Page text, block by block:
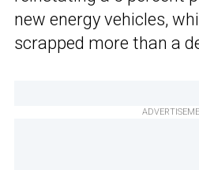
new energy vehicles,
scrapped more than a